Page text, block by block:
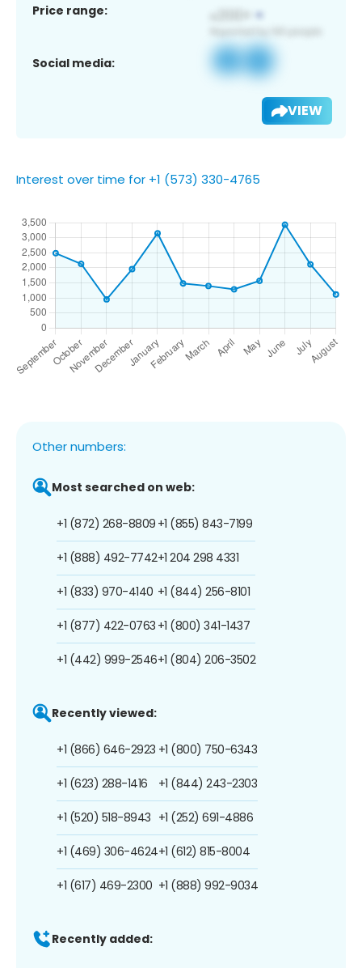
Price range:
Social media:
VIEW
Interest over time for +1 (573) 330-4765
Other numbers:
Most searched on web:
+1 (872) 268-8809
+1 (888) 492-7742
+1 (833) 970-4140
+1 (877) 422-0763
+1 (442) 999-2546
+1 (855) 843-7199
+1 204 298 4331
+1 (844) 256-8101
+1 (800) 341-1437
+1 (804) 206-3502
Recently viewed:
+1 (866) 646-2923
+1 (623) 288-1416
+1 (520) 518-8943
+1 (469) 306-4624
+1 (617) 469-2300
+1 (800) 750-6343
+1 (844) 243-2303
+1 (252) 691-4886
+1 (612) 815-8004
+1 (888) 992-9034
Recently added: